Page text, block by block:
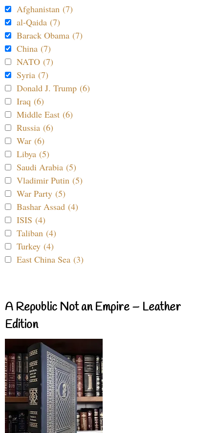
Afghanistan (7)
al-Qaida (7)
Barack Obama (7)
China (7)
NATO (7)
Syria (7)
Donald J. Trump (6)
Iraq (6)
Middle East (6)
Russia (6)
War (6)
Libya (5)
Saudi Arabia (5)
Vladimir Putin (5)
War Party (5)
Bashar Assad (4)
ISIS (4)
Taliban (4)
Turkey (4)
East China Sea (3)
A Republic Not an Empire – Leather
Edition